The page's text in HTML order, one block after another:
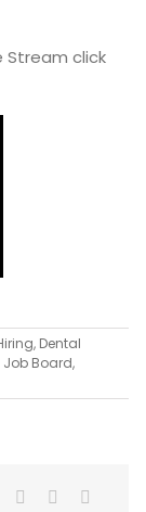
Stream click
, Dental
Board,